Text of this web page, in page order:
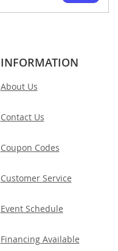
INFORMATION
About Us
Contact Us
Coupon Codes
Customer Service
Event Schedule
Financing Available